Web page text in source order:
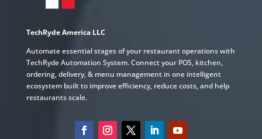
TechRyde America LLC
Automate essential stages of your restaurant operations with
TechRyde Automation System. Connect your POS, kitchen,
ordering, delivery, & menu management in one intelligent
ecosystem built to improve efficiency, reduce costs, and help
restaurants scale.